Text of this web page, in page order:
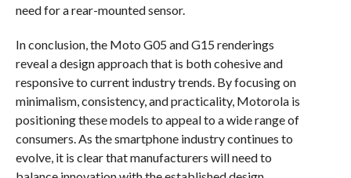
need for a rear-mounted sensor.
In conclusion, the Moto G05 and G15 renderings
reveal a design approach that is both cohesive and
responsive to current industry trends. By focusing on
minimalism, consistency, and practicality, Motorola is
positioning these models to appeal to a wide range of
consumers. As the smartphone industry continues to
evolve, it is clear that manufacturers will need to